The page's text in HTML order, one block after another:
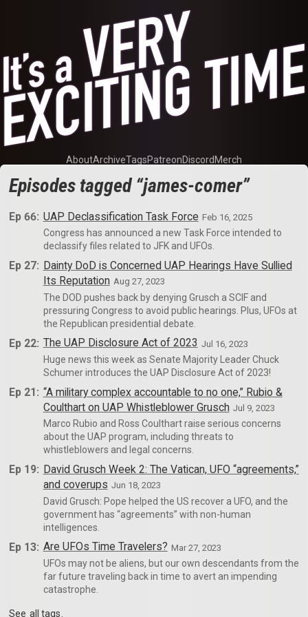
AboutArchiveTagsPatreonDiscord Merch
Episodes tagged “james-comer”
Ep 66: UAP Declassification Task Force Feb 16, 2025
Congress has announced a new Task Force intended to
declassify files related to JFK and UFOs.
Ep 27: Dainty DoD is Concerned UAP Hearings Have Sullied
Its Reputation Aug 27, 2023
The DOD pushes back by denying Grusch a SCIF and
pressuring Congress to avoid public hearings. Plus, UFOs at
the Republican presidential debate.
Ep 22: The UAP Disclosure Act of 2023 Jul 16, 2023
Huge news this week as Senate Majority Leader Chuck
Schumer introduces the UAP Disclosure Act of 2023!
Ep 21: “A military complex accountable to no one,” Rubio &
Coulthart on UAP Whistleblower Grusch Jul 9, 2023
Marco Rubio and Ross Coulthart raise serious concerns
about the UAP program, including threats to
whistleblowers and legal concerns.
Ep 19: David Grusch Week 2: The Vatican, UFO “agreements,”
and coverups Jun 18, 2023
David Grusch: Pope helped the US recover a UFO, and the
government has “agreements” with non-human
intelligences.
Ep 13: Are UFOs Time Travelers? Mar 27, 2023
UFOs may not be aliens, but our own descendants from the
far future traveling back in time to avert an impending
catastrophe.
See all tags